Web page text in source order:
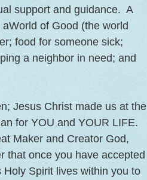
support and guidance. A
of Good (the world
food for someone sick;
a neighbor in need; and
Jesus Christ made us at the
for YOU and YOUR LIFE.
Maker and Creator God,
that once you have accepted
Spirit lives within you to